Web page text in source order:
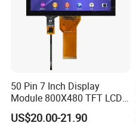
50 Pin 7 Inch Display
Module 800X480 TFT LCD
Gt911 Capacitive Touch
Screen Panel RGB Parallel
US$20.00-21.90